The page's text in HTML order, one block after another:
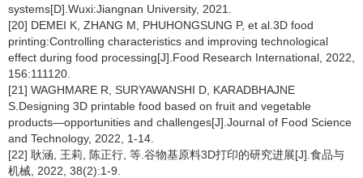
systems[D].Wuxi:Jiangnan University, 2021.
[20] DEMEI K, ZHANG M, PHUHONGSUNG P, et al.3D food
printing:Controlling characteristics and improving technological
effect during food processing[J].Food Research International, 2022,
156:111120.
[21] WAGHMARE R, SURYAWANSHI D, KARADBHAJNE
S.Designing 3D printable food based on fruit and vegetable
products—opportunities and challenges[J].Journal of Food Science
and Technology, 2022, 1-14.
[22] 耿涵, 王莉, 陈正行, 等.谷物基原料3D打印的研究进展[J].食品与
机械, 2022, 38(2):1-9.